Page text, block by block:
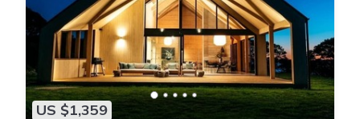
US $1,359